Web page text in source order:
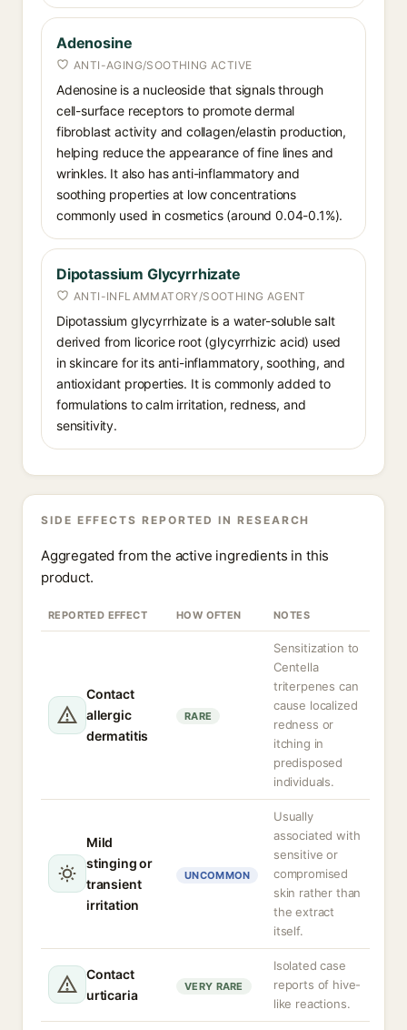
Adenosine
ANTI-AGING/SOOTHING ACTIVE
Adenosine is a nucleoside that signals through
cell-surface receptors to promote dermal
fibroblast activity and collagen/elastin production,
helping reduce the appearance of fine lines and
wrinkles. It also has anti-inflammatory and
soothing properties at low concentrations
commonly used in cosmetics (around 0.04-0.1%).
Dipotassium Glycyrrhizate
ANTI-INFLAMMATORY/SOOTHING AGENT
Dipotassium glycyrrhizate is a water-soluble salt
derived from licorice root (glycyrrhizic acid) used
in skincare for its anti-inflammatory, soothing, and
antioxidant properties. It is commonly added to
formulations to calm irritation, redness, and
sensitivity.
SIDE EFFECTS REPORTED IN RESEARCH
Aggregated from the active ingredients in this
product.
REPORTED EFFECT HOW OFTEN NOTES
Contact
allergic
dermatitis
RARE
Sensitization to
Centella
triterpenes can
cause localized
redness or
itching in
predisposed
individuals.
Mild
stinging or
transient
irritation
UNCOMMON
Usually
associated with
sensitive or
compromised
skin rather than
the extract
itself.
Contact
urticaria
VERY RARE
Isolated case
reports of hive-
like reactions.